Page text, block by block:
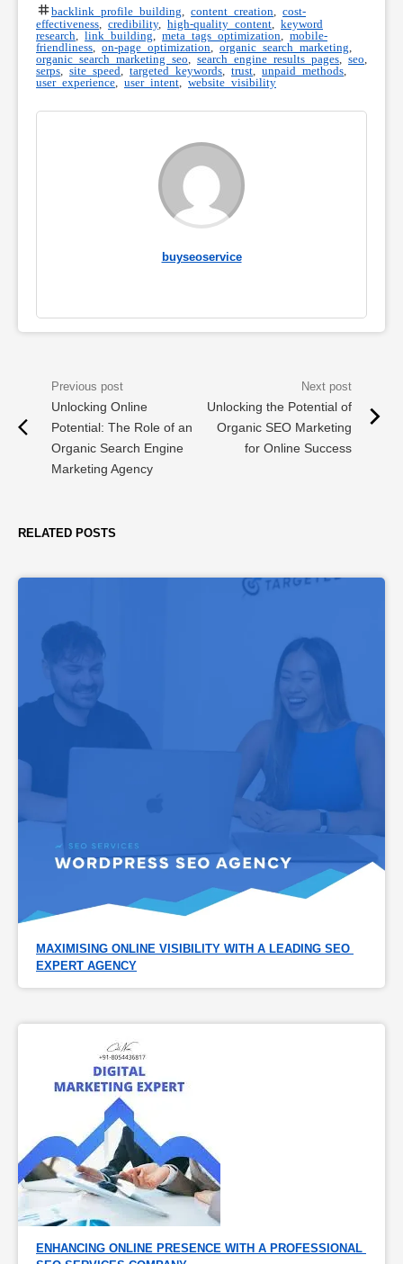
backlink profile building content creation
cost-
effectiveness
credibility, high-quality content
keyword
research
link building meta tags optimization
mobile-
friendliness
on-page optimization organic search marketing
organic search marketing seo
search engine results pages seo
serps
site speed targeted keywords trust unpaid methods
user experience
user intent website visibility
buyseoservice
Unlocking Online
Potential: The Role of an
Organic Search Engine
Marketing Agency
Unlocking the Potential of
Organic SEO Marketing
for Online Success
RELATED POSTS
MAXIMISING ONLINE VISIBILITY WITH A LEADING SEO
EXPERT AGENCY
ENHANCING ONLINE PRESENCE WITH A PROFESSIONAL